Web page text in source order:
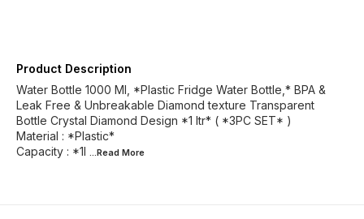
Product Description
Water Bottle 1000 Ml, *Plastic Fridge Water Bottle,* BPA &
Leak Free & Unbreakable Diamond texture Transparent
Bottle Crystal Diamond Design *1 ltr* ( *3PC SET* )
Material : *Plastic*
Capacity : *1l ...Read More